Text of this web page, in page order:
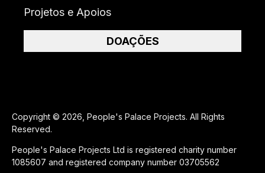
Copyright © 2026, People's Palace Projects. All Rights
Reserved.
People's Palace Projects Ltd is registered charity number
1085607 and registered company number 03705562
Projetos e Apoios
DOAÇÕES